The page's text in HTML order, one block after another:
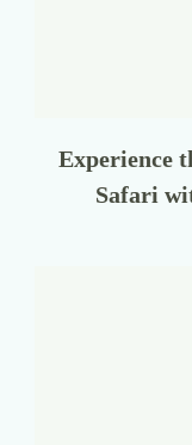
Experience
Safari